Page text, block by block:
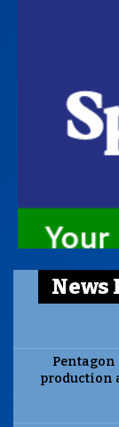
News
Pentagon
production